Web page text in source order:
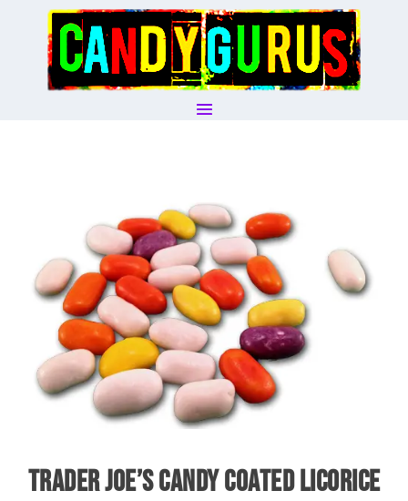
TRADER JOE’S CANDY COATED LICORICE